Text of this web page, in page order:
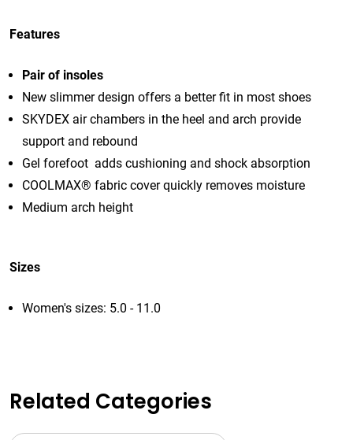
Features
Pair of insoles
New slimmer design offers a better fit in most shoes
SKYDEX air chambers in the heel and arch provide
support and rebound
Gel forefoot adds cushioning and shock absorption
COOLMAX® fabric cover quickly removes moisture
Medium arch height
Sizes
Women's sizes: 5.0 - 11.0
Related Categories